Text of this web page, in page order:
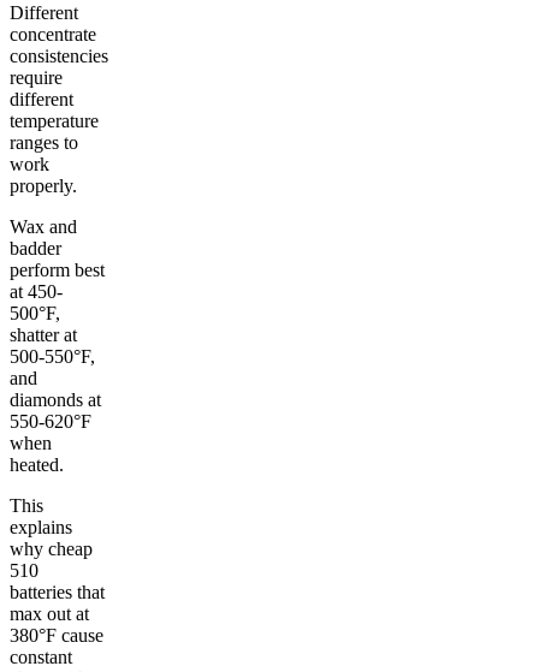
Different
concentrate
consistencies
require
different
temperature
ranges to
work
properly.
Wax and
badder
perform best
at 450-
500°F,
shatter at
500-550°F,
and
diamonds at
550-620°F
when
heated.
This
explains
why cheap
510
batteries that
max out at
380°F cause
constant